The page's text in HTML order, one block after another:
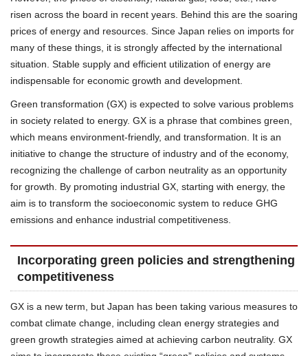
risen across the board in recent years. Behind this are the soaring
prices of energy and resources. Since Japan relies on imports for
many of these things, it is strongly affected by the international
situation. Stable supply and efficient utilization of energy are
indispensable for economic growth and development.
Green transformation (GX) is expected to solve various problems
in society related to energy. GX is a phrase that combines green,
which means environment-friendly, and transformation. It is an
initiative to change the structure of industry and of the economy,
recognizing the challenge of carbon neutrality as an opportunity
for growth. By promoting industrial GX, starting with energy, the
aim is to transform the socioeconomic system to reduce GHG
emissions and enhance industrial competitiveness.
Incorporating green policies and strengthening
competitiveness
GX is a new term, but Japan has been taking various measures to
combat climate change, including clean energy strategies and
green growth strategies aimed at achieving carbon neutrality. GX